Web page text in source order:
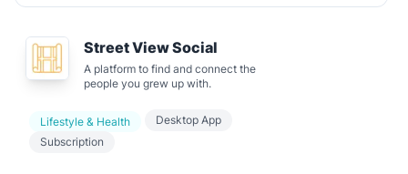
Street View Social
A platform to find and connect the
people you grew up with.
Lifestyle & Health
Desktop App
Subscription